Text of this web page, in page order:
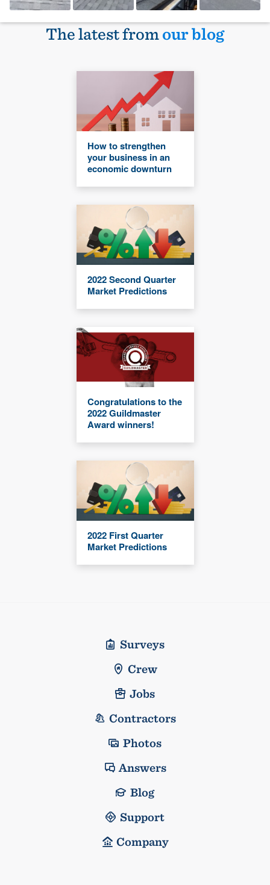
The latest fromour blog
How to strengthen
your business in an
economic downturn
2022 Second Quarter
Market Predictions
Congratulations to the
2022 Guildmaster
Award winners!
2022 First Quarter
Market Predictions
Surveys
Crew
Jobs
Contractors
Photos
Answers
Blog
Support
Company